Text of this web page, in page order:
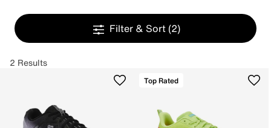
Filter & Sort (2)
2 Results
Top Rated